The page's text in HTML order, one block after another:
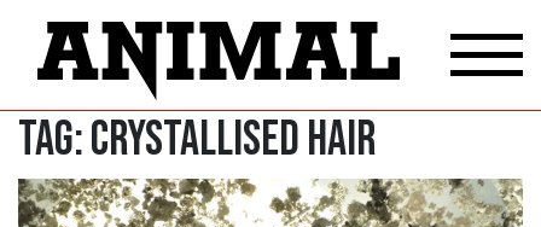
Tag:crystallised hair